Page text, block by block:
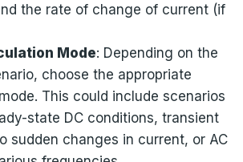
the rate of change of current (if
Mode: Depending on the
choose the appropriate
This could include scenarios
state DC conditions, transient
sudden changes in current, or AC